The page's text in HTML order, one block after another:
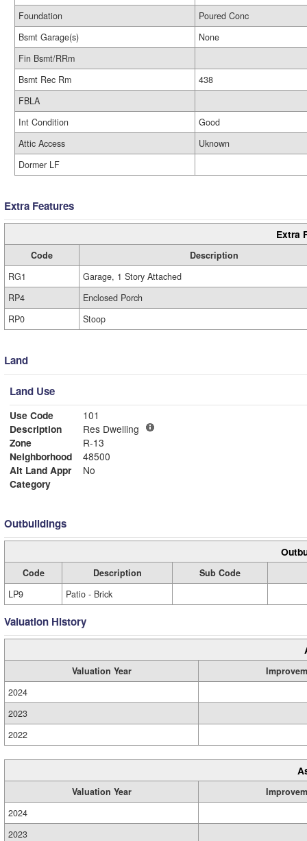
Foundation
Poured Conc
Bsmt Garage(s)
None
Fin Bsmt/RRm
Bsmt Rec Rm
438
FBLA
Int Condition
Good
Attic Access
Uknown
Dormer LF
Extra Features
Extra
Code
Description
RG1
Garage, 1 Story Attached
RP4
Enclosed Porch
RP0
Stoop
Land
Land Use
Use Code
101
Description
Res Dwelling
Zone
R-13
Neighborhood
48500
Alt Land Appr
No
Category
Outbuildings
Code Description
Sub Code
LP9
Patio - Brick
Valuation History
Valuation Year
2024
2023
2022
Valuation Year
2024
2023